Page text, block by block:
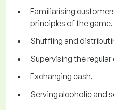
Familiarising
principles of the game.
Shuffling and
Supervising the
Exchanging cash.
Serving alcoholic and